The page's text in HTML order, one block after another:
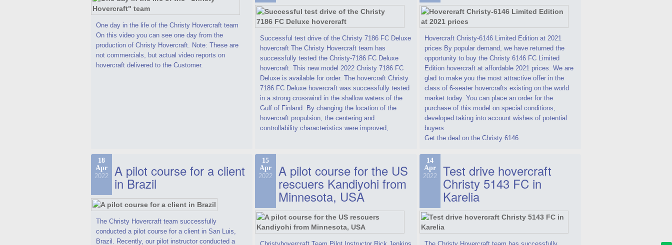
One day in the life of the Christy Hovercraft team
On this video you can see one day from the
production of Christy Hovercraft. Note: These are
not commercials, but actual video reports on
hovercraft delivered to the Customer.
Successful test drive of the Christy 7186 FC Deluxe
hovercraft The Christy Hovercraft team has
successfully tested the Christy-7186 FC Deluxe
hovercraft. This new model 2022 Christy 7186 FC
Deluxe is available for order. The hovercraft Christy
7186 FC Deluxe hovercraft was successfully tested
in a strong crosswind in the shallow waters of the
Gulf of Finland. By changing the location of the
hovercraft propulsion, the centering and
controllability characteristics were improved,
Hovercraft Christy-6146 Limited Edition at 2021
prices By popular demand, we have returned the
opportunity to buy the Christy 6146 FC Limited
Edition hovercraft at affordable 2021 prices. We are
glad to make you the most attractive offer in the
class of 6-seater hovercrafts existing on the world
market today. You can place an order for the
purchase of this model on special conditions,
developed taking into account wishes of potential
buyers.
Get the deal on the Christy 6146
18
Apr
2022 A pilot course for a client
in Brazil
The Christy Hovercraft team successfully
conducted a pilot course for a client in San Luis,
Brazil. Recently, our pilot instructor conducted a
15
Apr
2022 A pilot course for the US
rescuers Kandiyohi from
Minnesota, USA
14
Apr
2022 Test drive hovercraft
Christy 5143 FC in
Karelia